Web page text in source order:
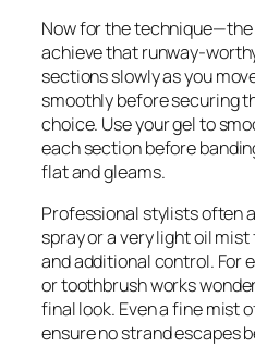
Now for the
achieve that runway-
sections slowly as you
smoothly before securing
choice. Use your gel to
each section before
flat and gleams.
Professional stylists often
spray or a very light oil
and additional control. For
or toothbrush works
final look. Even a fine mist
ensure no strand escapes